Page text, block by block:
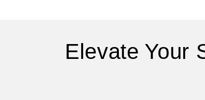
Elevate Your